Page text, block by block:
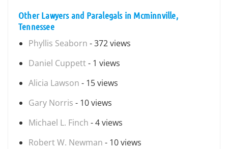
Other Lawyers and Paralegals in Mcminnville,
Tennessee
Phyllis Seaborn - 372 views
Daniel Cuppett- 1 views
Alicia Lawson - 15 views
Gary Norris - 10 views
Michael L. Finch - 4 views
Robert W. Newman - 10 views